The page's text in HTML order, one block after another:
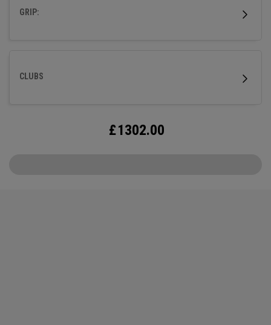
GRIP:
CLUBS
£1302.00